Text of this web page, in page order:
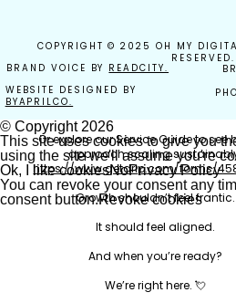
call and let’s design your next
https://tidycal.com/kaitlyn-
minute-discovery-call-direct
Or explore our Service Guide to see
approach scaling
https://www.getdrip.com/forms/
Growth shouldn’t feel frantic.
It should feel aligned.
And when you’re ready?
We’re right here. 💘
BRAND VOICE BY READCITY.
WEBSITE DESIGNED BY
BYAPRILCO.
COPYRIGHT © 2025 OH MY
RESERVED.
© Copyright 2026
This site uses cookies to give you
using the site we'll assume you're
Ok, I like cookiesNoPrivacy Policy
You can revoke your consent any
consent button.Revoke cookies